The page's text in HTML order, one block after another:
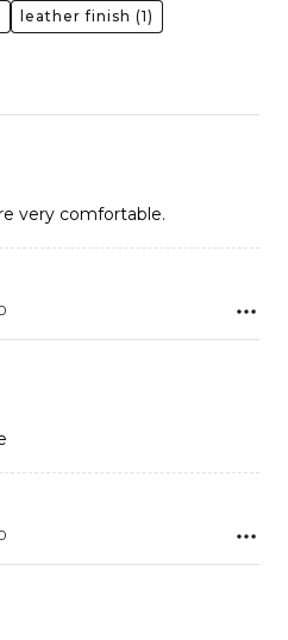
leather finish (1)
very comfortable.